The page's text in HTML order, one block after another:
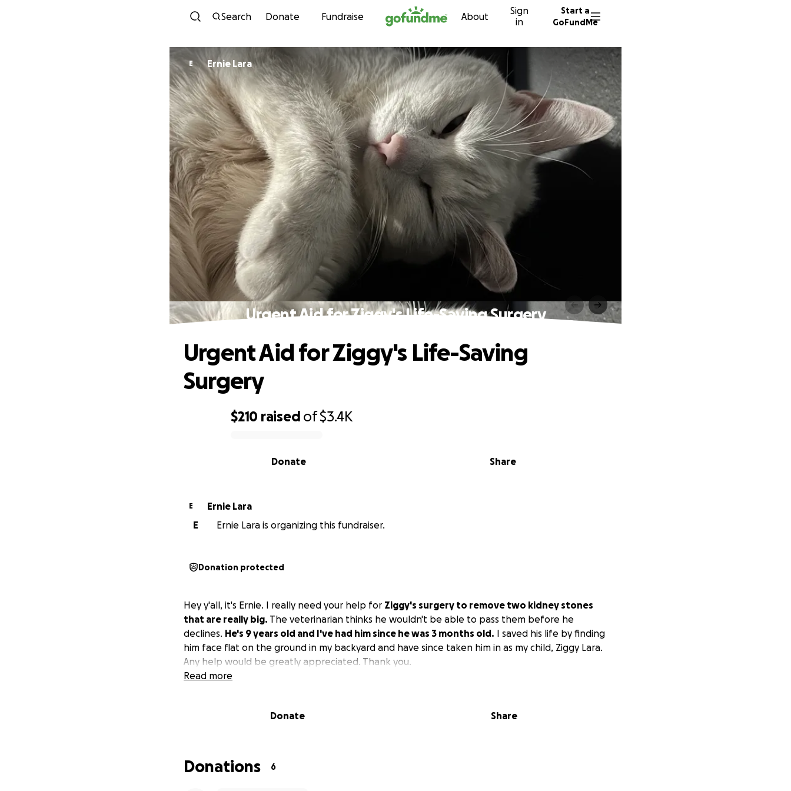
Skip to content
Search Donate Fundraise About
Sign
in
Start a
GoFundMe
E Ernie Lara
Urgent Aid for Ziggy's Life-Saving Surgery
$210 raised of$3.4K
Share
Donate
Urgent Aid for Ziggy's Life-Saving
Surgery
E
Ernie Lara
E
Ernie Lara is organizing this fundraiser.
Donation protected
Hey y'all, it's Ernie. I really need your help for Ziggy's surgery to remove two kidney stones
that are really big. The veterinarian thinks he wouldn't be able to pass them before he
declines. He's 9 years old and I've had him since he was 3 months old. I saved his life by finding
him face flat on the ground in my backyard and have since taken him in as my child, Ziggy Lara.
Any help would be greatly appreciated. Thank you.
Read more
Donate Share
Donations 6